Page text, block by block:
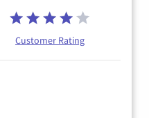
Customer Rating